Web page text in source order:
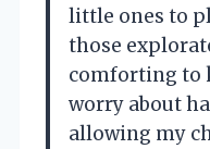
little ones to
those
comforting to
worry about
allowing my